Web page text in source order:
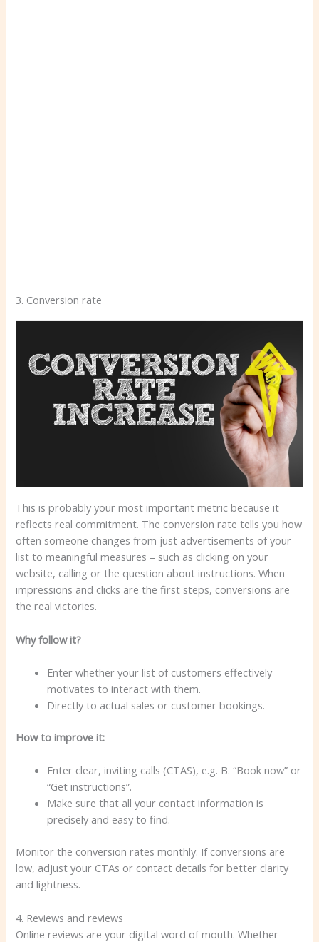
3. Conversion rate
This is probably your most important metric because it
reflects real commitment. The conversion rate tells you how
often someone changes from just advertisements of your
list to meaningful measures – such as clicking on your
website, calling or the question about instructions. When
impressions and clicks are the first steps, conversions are
the real victories.
Why follow it?
Enter whether your list of customers effectively
motivates to interact with them.
Directly to actual sales or customer bookings.
How to improve it:
Enter clear, inviting calls (CTAS), e.g. B. “Book now” or
“Get instructions”.
Make sure that all your contact information is
precisely and easy to find.
Monitor the conversion rates monthly. If conversions are
low, adjust your CTAs or contact details for better clarity
and lightness.
4. Reviews and reviews
Online reviews are your digital word of mouth. Whether